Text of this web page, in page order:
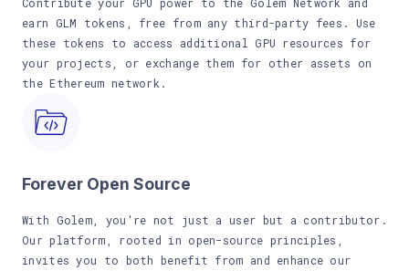
earn GLM tokens, free from any third-party fees. Use
these tokens to access additional GPU resources for
your projects, or exchange them for other assets on
the Ethereum network.
Forever Open Source
With Golem, you're not just a user but a contributor.
Our platform, rooted in open-source principles,
invites you to both benefit from and enhance our